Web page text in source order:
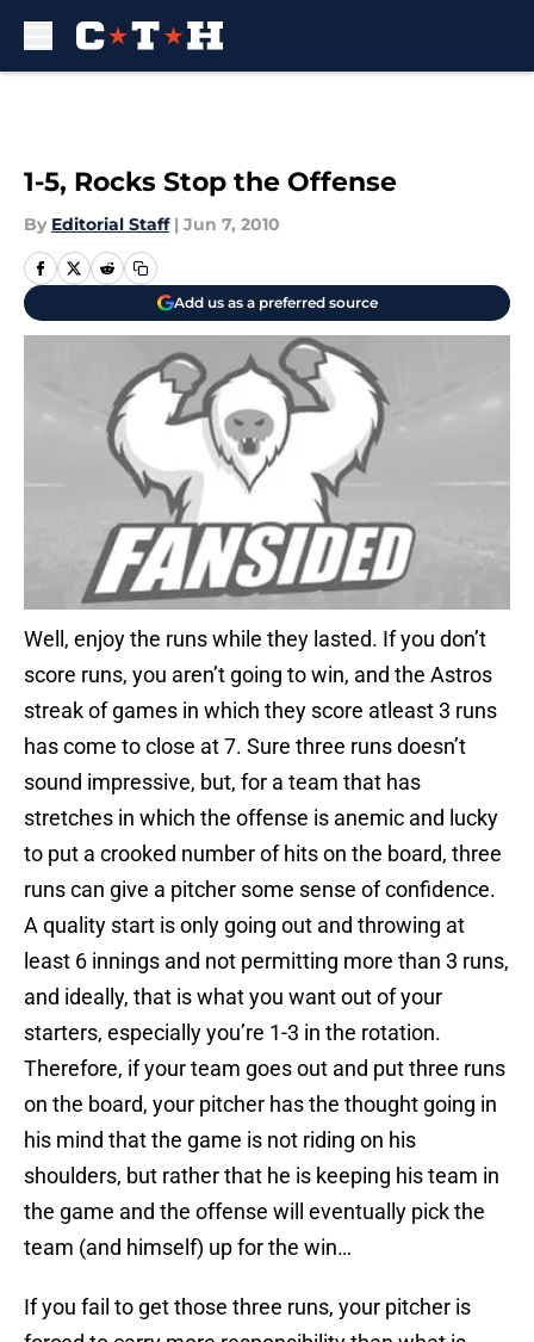
1-5, Rocks Stop the Offense
By Editorial Staff | Jun 7, 2010
Add us as a preferred source
Well, enjoy the runs while they lasted. If you don’t
score runs, you aren’t going to win, and the Astros
streak of games in which they score atleast 3 runs
has come to close at 7. Sure three runs doesn’t
sound impressive, but, for a team that has
stretches in which the offense is anemic and lucky
to put a crooked number of hits on the board, three
runs can give a pitcher some sense of confidence.
A quality start is only going out and throwing at
least 6 innings and not permitting more than 3 runs,
and ideally, that is what you want out of your
starters, especially you’re 1-3 in the rotation.
Therefore, if your team goes out and put three runs
on the board, your pitcher has the thought going in
his mind that the game is not riding on his
shoulders, but rather that he is keeping his team in
the game and the offense will eventually pick the
team (and himself) up for the win…
If you fail to get those three runs, your pitcher is